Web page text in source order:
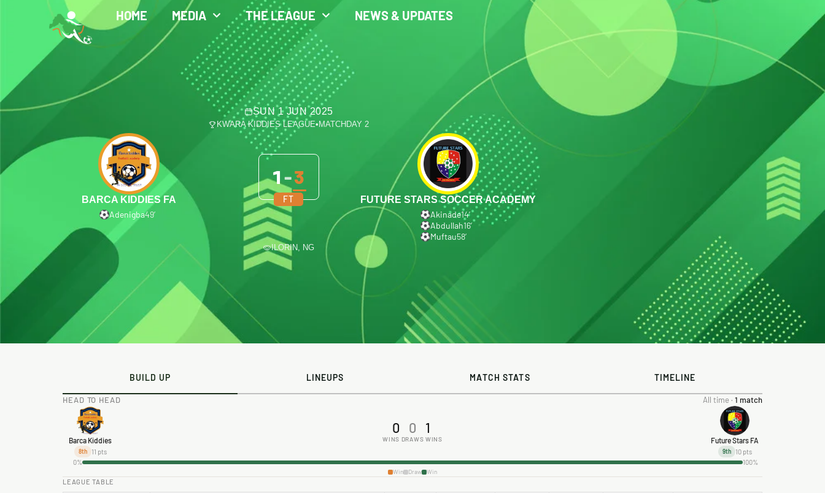
HOME MEDIA THE LEAGUE NEWS & UPDATES
SUN 1 JUN 2025
KWARA KIDDIES LEAGUE• MATCHDAY 2
BARCA KIDDIES FA
Adenigba49′
1 -3
FT
FUTURE STARS SOCCER ACADEMY
Akinade14′
Abdullah16′
Muftau58′
ILORIN, NG
BUILD UP LINEUPS MATCH STATS TIMELINE
HEAD TO HEAD All time · 1 match
Barca Kiddies
8th 11 pts
0
WINS
0
DRAWS
1
WINS Future Stars FA
9th 10 pts
0%
100%
Win Draw Win
LEAGUE TABLE